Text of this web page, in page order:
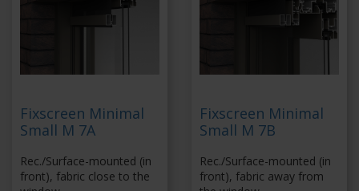
Fixscreen Minimal
Small M 7A
Rec./Surface-mounted (in
front), fabric close to the
Fixscreen Minimal
Small M 7B
Rec./Surface-mounted (in
front), fabric away from